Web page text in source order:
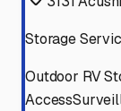
Storage
Outdoor RV
Access